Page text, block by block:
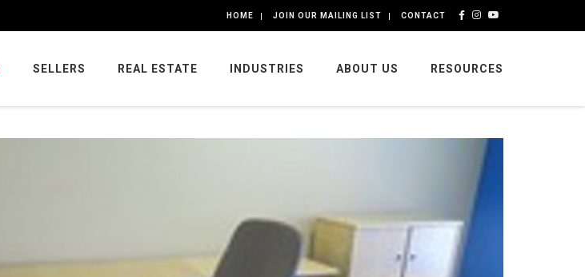
HOME JOIN OUR MAILING LIST CONTACT
SELLERS REAL ESTATE INDUSTRIES ABOUT US RESOURCES